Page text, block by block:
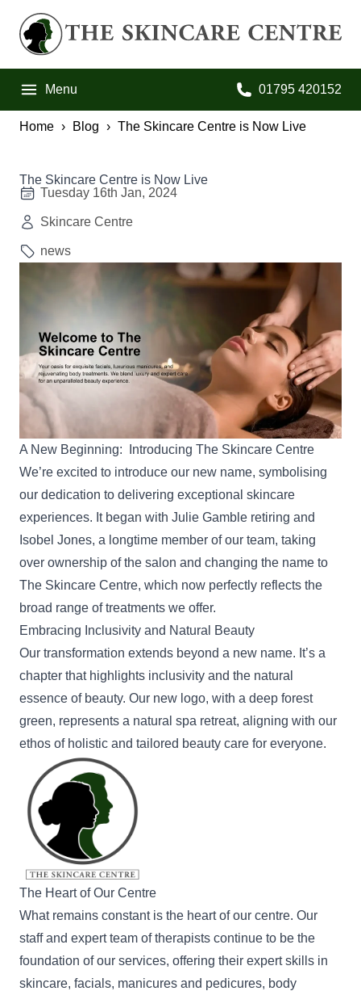
Menu
01795 420152
Home Blog The Skincare Centre is Now Live
The Skincare Centre is Now Live
Tuesday 16th Jan, 2024
Skincare Centre
news
A New Beginning: Introducing The Skincare Centre
We’re excited to introduce our new name, symbolising
our dedication to delivering exceptional skincare
experiences. It began with Julie Gamble retiring and
Isobel Jones, a longtime member of our team, taking
over ownership of the salon and changing the name to
The Skincare Centre, which now perfectly reflects the
broad range of treatments we offer.
Embracing Inclusivity and Natural Beauty
Our transformation extends beyond a new name. It’s a
chapter that highlights inclusivity and the natural
essence of beauty. Our new logo, with a deep forest
green, represents a natural spa retreat, aligning with our
ethos of holistic and tailored beauty care for everyone.
The Heart of Our Centre
What remains constant is the heart of our centre. Our
staff and expert team of therapists continue to be the
foundation of our services, offering their expert skills in
skincare, facials, manicures and pedicures, body